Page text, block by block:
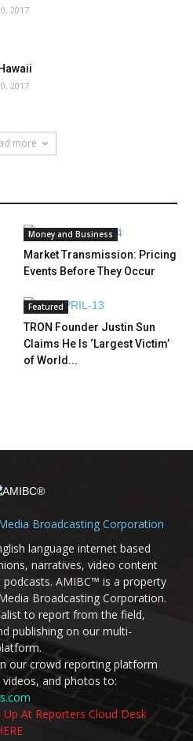
2017
2017
more
Money and Business
Market Transmission: Pricing
Events Before They Occur
Featured
TRON Founder Justin Sun
Claims He Is ‘Largest Victim’
of World...
Broadcasting Corporation
language internet based
narratives, video content
AMIBC™ is a property
Broadcasting Corporation.
to report from the field,
publishing on our multi-
our crowd reporting platform
and photos to:
At Reporters Cloud Desk